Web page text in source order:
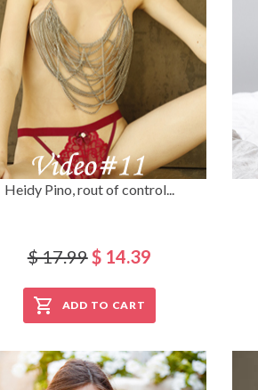
Heidy Pino, rout of control...
$ 17.99$ 14.39
ADD TO CART